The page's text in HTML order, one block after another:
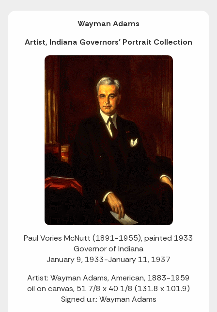
Wayman Adams
Artist, Indiana Governors' Portrait Collection
Paul Vories McNutt (1891-1955), painted 1933
Governor of Indiana
January 9, 1933-January 11, 1937
Artist: Wayman Adams, American, 1883-1959
oil on canvas, 51 7/8 x 40 1/8 (131.8 x 101.9)
Signed u.r.: Wayman Adams